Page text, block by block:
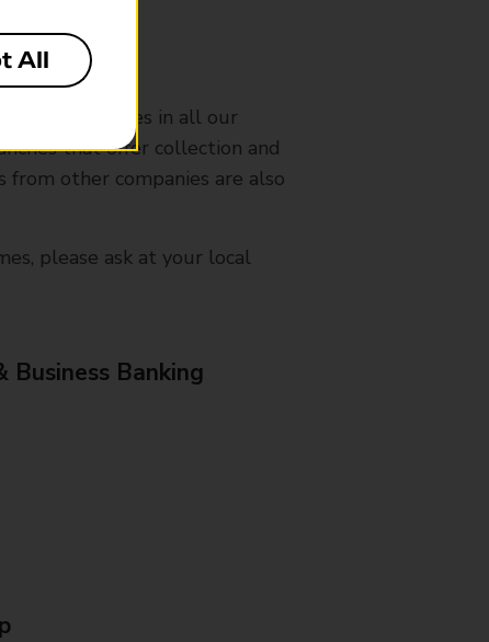
services in all our
that offer collection and
from other companies are also
please ask at your local
Business Banking
All